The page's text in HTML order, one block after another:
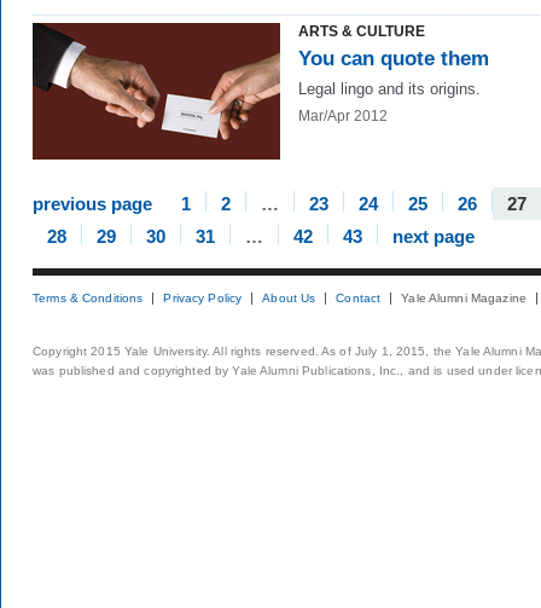
ARTS & CULTURE
You can quote them
Legal lingo and its origins.
Mar/Apr 2012
previous page 1 2 … 23 24 25 26
27
28
29 30 31 … 42 43 next page
Terms & Conditions Privacy Policy About Us Contact Yale Alumni Magazine
Copyright 2015 Yale University. All rights reserved. As of July 1, 2015, the Yale Alumni
was published and copyrighted by Yale Alumni Publications, Inc., and is used under